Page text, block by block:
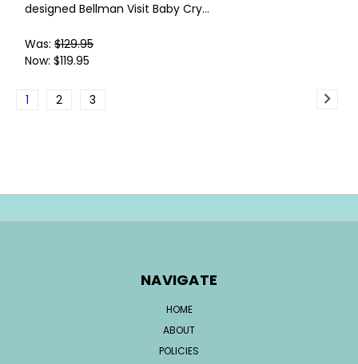
designed Bellman Visit Baby Cry...
Was: $129.95
Now: $119.95
1 2 3
NAVIGATE
HOME
ABOUT
POLICIES